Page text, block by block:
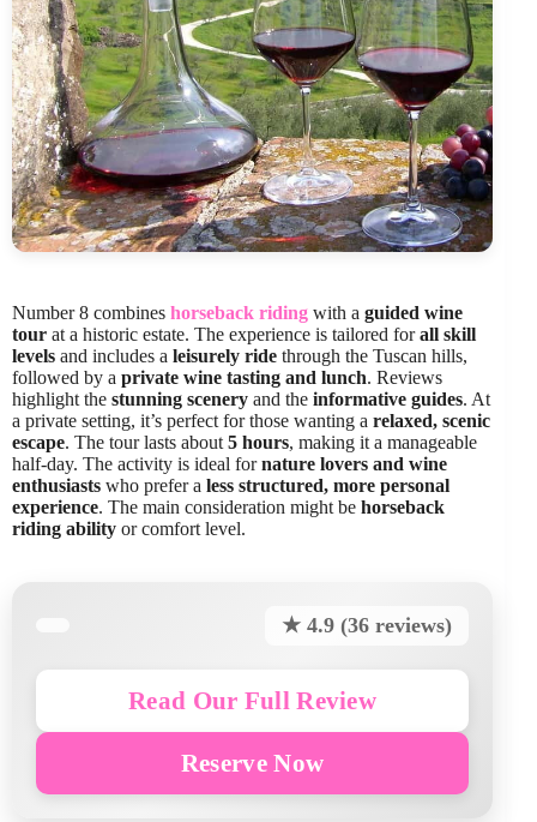
Number 8 combines horseback riding with a guided wine
tour at a historic estate. The experience is tailored forall skill
levels and includes a leisurely ride through the Tuscan hills,
followed by a private wine tasting and lunch. Reviews
highlight the stunning scenery and the informative guides. At
a private setting, it’s perfect for those wanting a relaxed, scenic
escape. The tour lasts about 5 hours, making it a manageable
half-day. The activity is ideal fornature lovers and wine
enthusiasts who prefer a less structured, more personal
experience. The main consideration might be horseback
riding ability or comfort level.
★ 4.9 (36 reviews)
Read Our Full Review
Reserve Now